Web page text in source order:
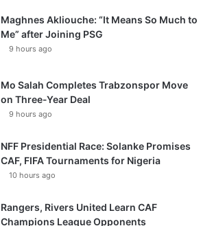
Maghnes Akliouche: “It Means So Much to
Me” after Joining PSG
9 hours ago
Mo Salah Completes Trabzonspor Move
on Three-Year Deal
9 hours ago
NFF Presidential Race: Solanke Promises
CAF, FIFA Tournaments for Nigeria
10 hours ago
Rangers, Rivers United Learn CAF
Champions League Opponents